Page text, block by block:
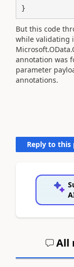
}
But this code
while validating
annotation was
parameter
annotations.
Reply to this
All